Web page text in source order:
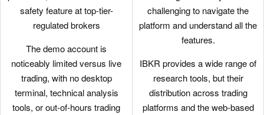
The new IBKR Desktop
platform takes the best of TWS
while adding bespoke tools like
Option Lattice and Screeners
with MultiSort to create a
genuinely impressive trading
experience for day traders at
safety feature at top-tier-
regulated brokers
The demo account is
noticeably limited versus live
trading, with no desktop
terminal, technical analysis
tools, or out-of-hours trading
challenging to navigate the
platform and understand all the
features.
IBKR provides a wide range of
research tools, but their
distribution across trading
platforms and the web-based